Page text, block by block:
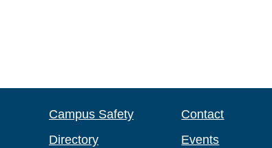
Campus Safety
Contact
Directory Events